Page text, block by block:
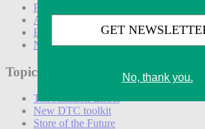
Podcasts
Awards
Events
Newsletters
Topics
The Amazon Effect
New DTC toolkit
Store of the Future